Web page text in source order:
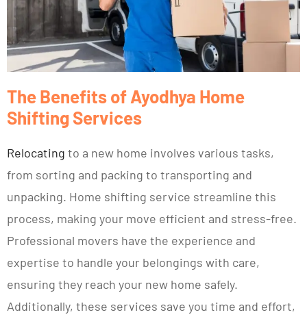
The Benefits of Ayodhya Home
Shifting Services
Relocating to a new home involves various tasks,
from sorting and packing to transporting and
unpacking. Home shifting service streamline this
process, making your move efficient and stress-free.
Professional movers have the experience and
expertise to handle your belongings with care,
ensuring they reach your new home safely.
Additionally, these services save you time and effort,